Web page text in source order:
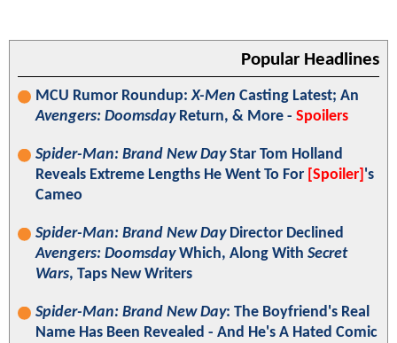
Popular Headlines
MCU Rumor Roundup:X-Men Casting Latest; An
Avengers: DoomsdayReturn, & More - Spoilers
Spider-Man: Brand New DayStar Tom Holland
Reveals Extreme Lengths He Went To For [Spoiler] 's
Cameo
Spider-Man: Brand New DayDirector Declined
Avengers: DoomsdayWhich, Along With Secret
Wars, Taps New Writers
Spider-Man: Brand New Day: The Boyfriend's Real
Name Has Been Revealed - And He's A Hated Comic